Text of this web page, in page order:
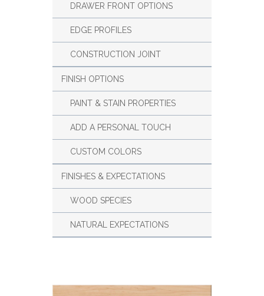
DRAWER FRONT OPTIONS
EDGE PROFILES
CONSTRUCTION JOINT
FINISH OPTIONS
PAINT & STAIN PROPERTIES
ADD A PERSONAL TOUCH
CUSTOM COLORS
FINISHES & EXPECTATIONS
WOOD SPECIES
NATURAL EXPECTATIONS